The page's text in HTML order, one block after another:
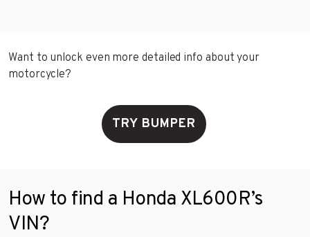
Want to unlock even more detailed info about your
motorcycle?
TRY BUMPER
How to find a Honda XL600R’s
VIN?